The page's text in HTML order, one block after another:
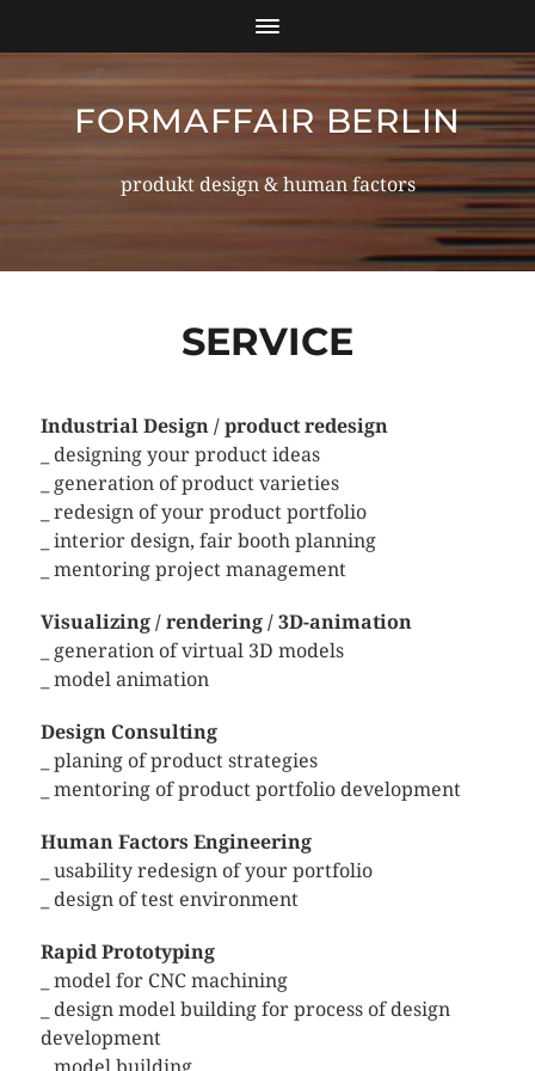
FORMAFFAIR BERLIN
produkt design & human factors
SERVICE
Industrial Design / product redesign
_ designing your product ideas
_ generation of product varieties
_ redesign of your product portfolio
_ interior design, fair booth planning
_ mentoring project management
Visualizing / rendering / 3D-animation
_ generation of virtual 3D models
_ model animation
Design Consulting
_ planing of product strategies
_ mentoring of product portfolio development
Human Factors Engineering
_ usability redesign of your portfolio
_ design of test environment
Rapid Prototyping
_ model for CNC machining
_ design model building for process of design
development